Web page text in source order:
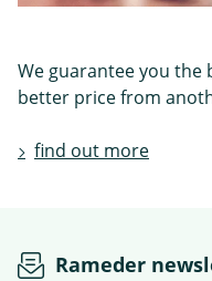
We guarantee you the
better price from
find out more
Rameder